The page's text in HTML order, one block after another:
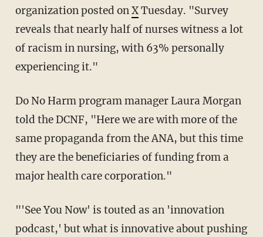
organization posted onXTuesday. "Survey
reveals that nearly half of nurses witness a lot
of racism in nursing, with 63% personally
experiencing it."
Do No Harm program manager Laura Morgan
told the DCNF, "Here we are with more of the
same propaganda from the ANA, but this time
they are the beneficiaries of funding from a
major health care corporation."
"'See You Now' is touted as an 'innovation
podcast,' but what is innovative about pushing